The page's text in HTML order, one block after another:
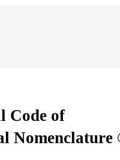
Code of
Nomenclature